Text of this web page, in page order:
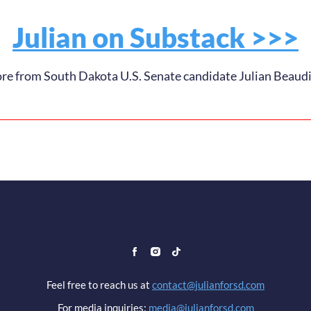
Julian on Substack >>>
from South Dakota U.S. Senate candidate Julian
Feel free to reach us at contact@julianforsd.com
For media inquiries: media@julianforsd.com